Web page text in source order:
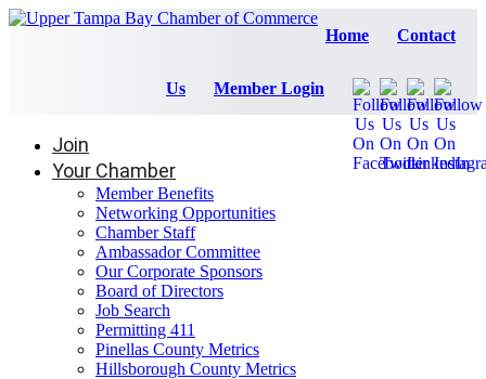
Home Contact
Us Member Login
Join
Your Chamber
Member Benefits
Networking Opportunities
Chamber Staff
Ambassador Committee
Our Corporate Sponsors
Board of Directors
Job Search
Permitting 411
Pinellas County Metrics
Hillsborough County Metrics